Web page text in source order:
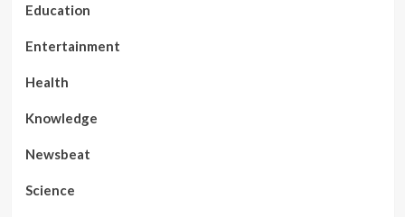
Education
Entertainment
Health
Knowledge
Newsbeat
Science